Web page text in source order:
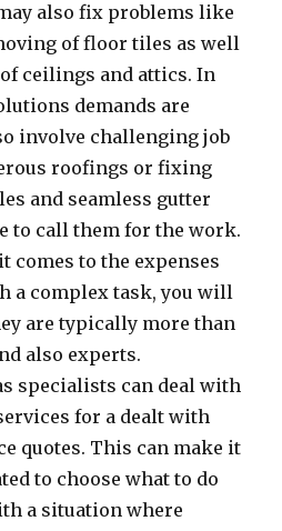
also fix problems like
of floor tiles as well
ceilings and attics. In
demands are
involve challenging job
roofings or fixing
and seamless gutter
to call them for the work.
comes to the expenses
a complex task, you will
are typically more than
also experts.
specialists can deal with
for a dealt with
quotes. This can make it
to choose what to do
a situation where